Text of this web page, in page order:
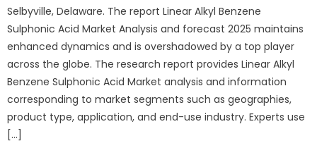
Selbyville, Delaware. The report Linear Alkyl Benzene
Sulphonic Acid Market Analysis and forecast 2025 maintains
enhanced dynamics and is overshadowed by a top player
across the globe. The research report provides Linear Alkyl
Benzene Sulphonic Acid Market analysis and information
corresponding to market segments such as geographies,
product type, application, and end-use industry. Experts use
[…]